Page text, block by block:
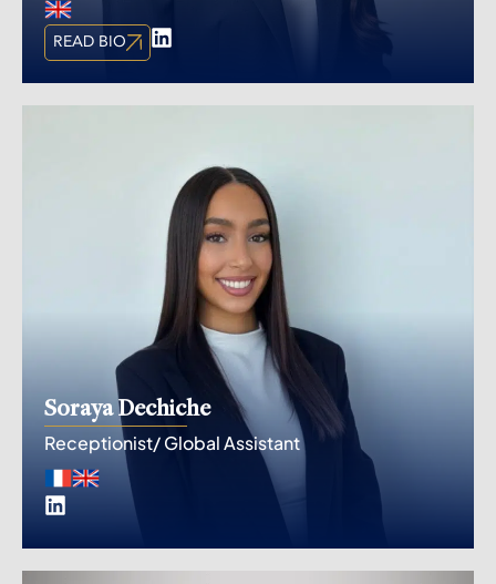
READ BIO
Soraya Dechiche
Receptionist/ Global Assistant